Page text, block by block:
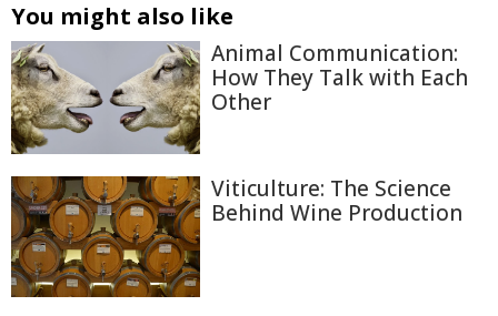
You might also like
Animal Communication:
How They Talk with Each
Other
Viticulture: The Science
Behind Wine Production